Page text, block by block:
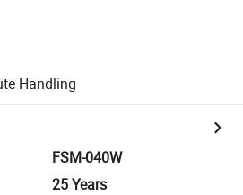
Handling
FSM-040W
25 Years